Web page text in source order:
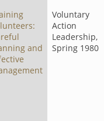
and
Voluntary
Action
Leadership,
Spring 1980